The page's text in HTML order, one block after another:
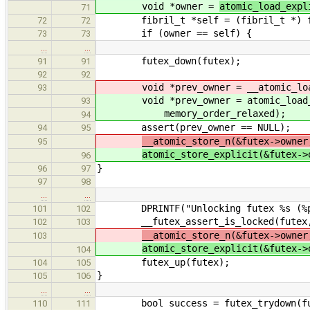
71 void *owner =
72 72 fibril_t *self = (fibril_t *)
73 73 if (owner == self) {
…
…
91
91 futex_down(futex);
92
92
93
void *prev_owner =
93 void *prev_owner =
94 memory_order_relaxed);
94 95 assert(prev_owner == NULL);
95 __atomic_store_n(&futex-
96 atomic_store_explicit(&futex-
96 97 }
97
98
…
…
101
102 DPRINTF("Unlocking futex %s
102 103 __futex_assert_is_locked(futex,
103 __atomic_store_n(&futex->owner,
104 atomic_store_explicit(&futex-
104 105 futex_up(futex);
105 106 }
…
…
110
111 bool success =